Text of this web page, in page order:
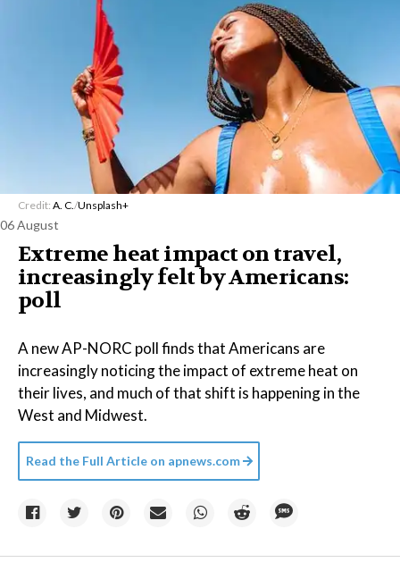
Credit: A. C./Unsplash+
06 August
Extreme heat impact on travel,
increasingly felt by Americans:
poll
A new AP-NORC poll finds that Americans are
increasingly noticing the impact of extreme heat on
their lives, and much of that shift is happening in the
West and Midwest.
Read the Full Article on apnews.com